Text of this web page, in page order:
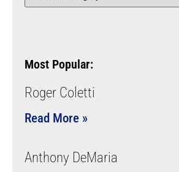
Most Popular:
Roger Coletti
Read More »
Anthony DeMaria